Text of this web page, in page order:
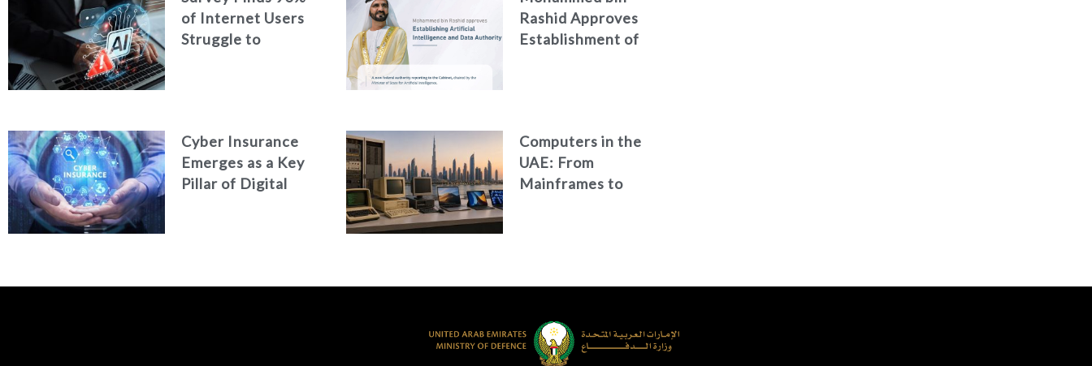
of Internet Users
Struggle to
Rashid Approves
Establishment of
Cyber Insurance
Emerges as a Key
Pillar of Digital
Computers in the
UAE: From
Mainframes to